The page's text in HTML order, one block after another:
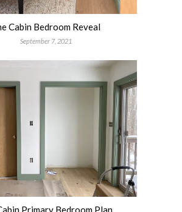
Cabin Bedroom Reveal
September 7, 2021
Primary Bedroom Plan